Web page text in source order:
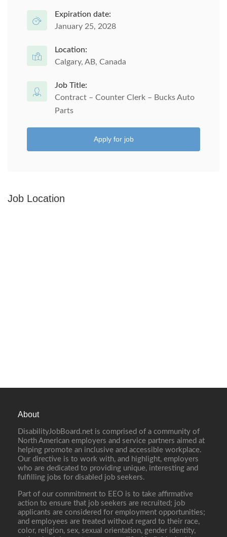
Expiration date:
January 25, 2028
Location:
Calgary, AB, Canada
Job Title:
Contract – Counter Clerk – Bucks Auto
Parts
Apply for job
Job Location
About
DisabilityJobBoard.net is comprised of a community of
North American employers and service partners aimed at
helping promote an inclusive and accessible workplace.
Our directive is to work with, and highlight, employers
who are dedicated to providing unique, interesting and
fulfilling jobs for disabled job seekers.
Part of our commitment to EEO is to take affirmative
action to ensure that job seekers are recruited; job
applicants are considered for employment opportunities;
and employees are treated without regard to their race,
color, religion, sex, sexual orientation, gender identity,